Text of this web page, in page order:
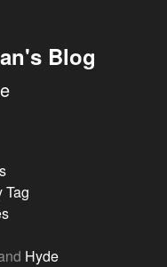
Blog
Tag
Hyde